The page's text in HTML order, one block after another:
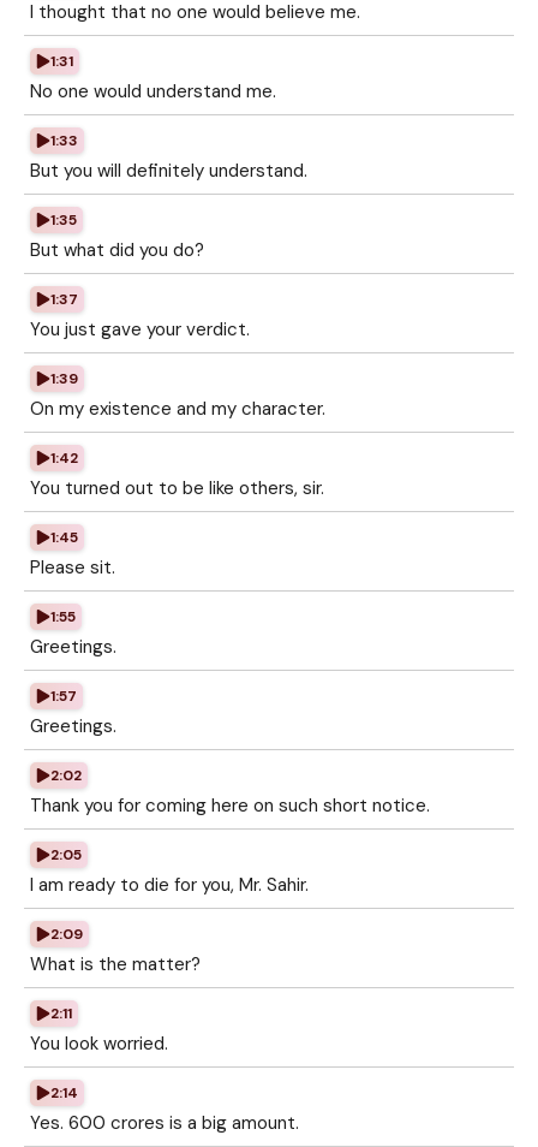
I thought that no one would believe me.
1:31
No one would understand me.
1:33
But you will definitely understand.
1:35
But what did you do?
1:37
You just gave your verdict.
1:39
On my existence and my character.
1:42
You turned out to be like others, sir.
1:45
Please sit.
1:55
Greetings.
1:57
Greetings.
2:02
Thank you for coming here on such short notice.
2:05
I am ready to die for you, Mr. Sahir.
2:09
What is the matter?
2:11
You look worried.
2:14
Yes. 600 crores is a big amount.